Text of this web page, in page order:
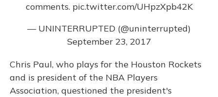
comments. pic.twitter.com/UHpzXpb42K
— UNINTERRUPTED (@uninterrupted)
September 23, 2017
Chris Paul, who plays for the Houston Rockets
and is president of the NBA Players
Association, questioned the president's